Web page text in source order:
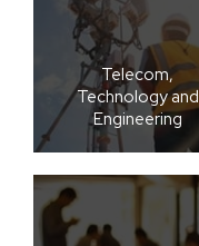
Telecom,
Technology and
Engineering